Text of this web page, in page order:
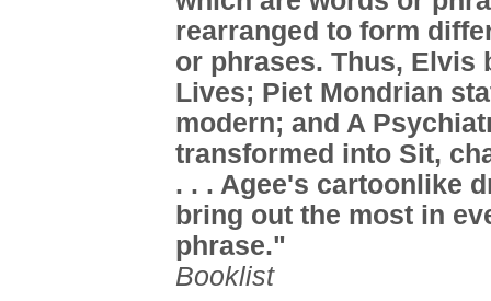
rearranged to form
or phrases. Thus, Elvis
Lives; Piet Mondrian
modern; and A
transformed into Sit,
. . . Agee's cartoonlike
bring out the most in
phrase."
Booklist